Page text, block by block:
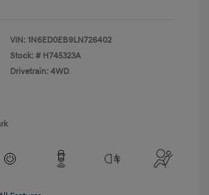
VIN: 1N6ED0EB9LN726402
Stock: # H745323A
Drivetrain: 4WD